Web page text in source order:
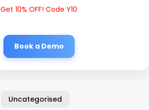
Get 10% OFF! Code Y10
Book a Demo
Uncategorised